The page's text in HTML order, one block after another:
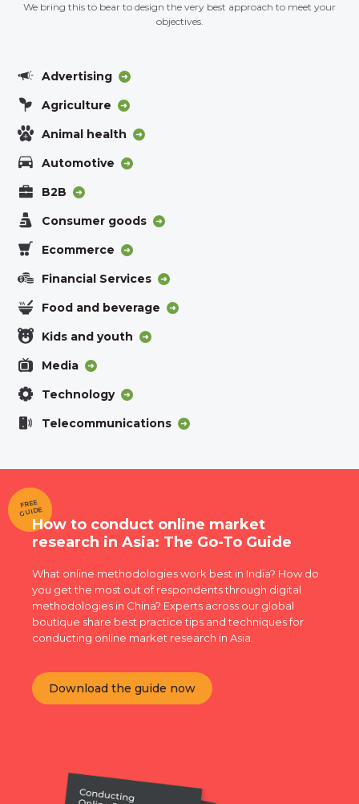
We bring this to bear to design the very best approach to meet your
objectives.
Advertising
Agriculture
Animal health
Automotive
B2B
Consumer goods
Ecommerce
Financial Services
Food and beverage
Kids and youth
Media
Technology
Telecommunications
FREE
GUIDE
How to conduct online market
research in Asia: The Go-To Guide
What online methodologies work best in India? How do
you get the most out of respondents through digital
methodologies in China? Experts across our global
boutique share best practice tips and techniques for
conducting online market research in Asia.
Download the guide now